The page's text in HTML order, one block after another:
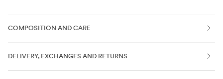
COMPOSITION AND CARE
DELIVERY, EXCHANGES AND RETURNS